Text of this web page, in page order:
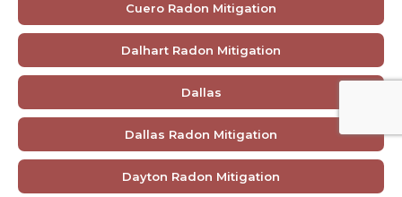
Cuero Radon Mitigation
Dalhart Radon Mitigation
Dallas
Dallas Radon Mitigation
Dayton Radon Mitigation